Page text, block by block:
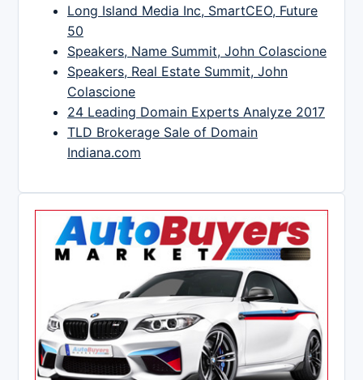
Long Island Media Inc, SmartCEO, Future
50
Speakers, Name Summit, John Colascione
Speakers, Real Estate Summit, John
Colascione
24 Leading Domain Experts Analyze 2017
TLD Brokerage Sale of Domain
Indiana.com